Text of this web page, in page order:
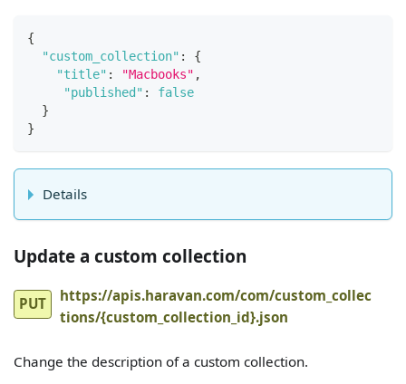
{
"custom_collection" :
{
"title" : "Macbooks" ,
"published" :
false
}
}
Details
Update a custom collection
PUT
https://apis.haravan.com/com/custom_collec
tions/{custom_collection_id}.json
Change the description of a custom collection.